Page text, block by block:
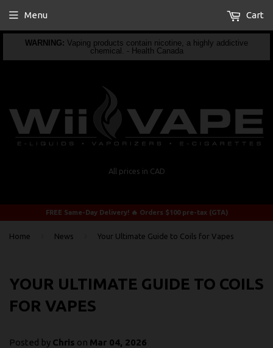
WARNING: Vaping products contain nicotine, a highly addictive
chemical. - Health Canada
All prices in CAD
Menu Cart
FREE Same-Day Delivery! 🔥 Orders $100 pre-tax (GTA)
Home News Your Ultimate Guide to Coils for Vapes
YOUR ULTIMATE GUIDE TO COILS
FOR VAPES
Posted by Chris on Mar 04, 2026